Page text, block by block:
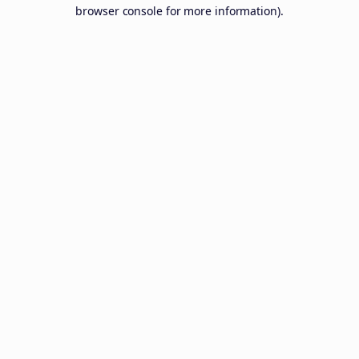
browser console for more information).